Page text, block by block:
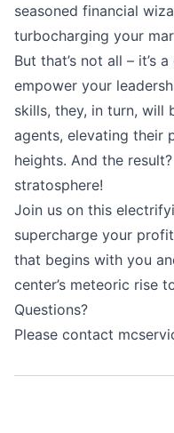
seasoned financial
turbocharging your
But that’s not all – it’s
empower your
skills, they, in turn, will
agents, elevating their
heights. And the
stratosphere!
Join us on this
supercharge your
that begins with you
center’s meteoric rise
Questions?
Please contact